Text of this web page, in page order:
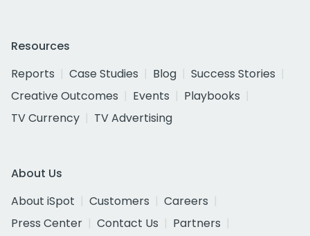
Resources
Reports
Case Studies Blog
Success Stories
Creative Outcomes
Events
Playbooks
TV Currency
TV Advertising
About Us
About iSpot
Customers
Careers
Press Center
Contact Us
Partners